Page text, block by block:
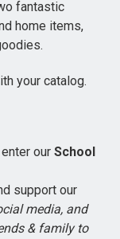
fantastic
home items,
your catalog.
enter our School
support our
media, and
& family to